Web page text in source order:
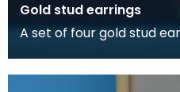
Gold stud earrings
A set of four gold stud
and je